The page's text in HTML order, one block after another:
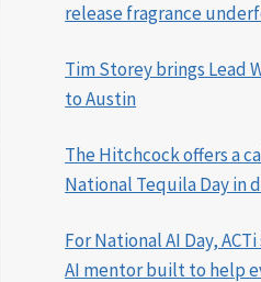
release fragrance
Tim Storey brings Lead
to Austin
The Hitchcock offers a
National Tequila Day in
For National AI Day,
AI mentor built to help